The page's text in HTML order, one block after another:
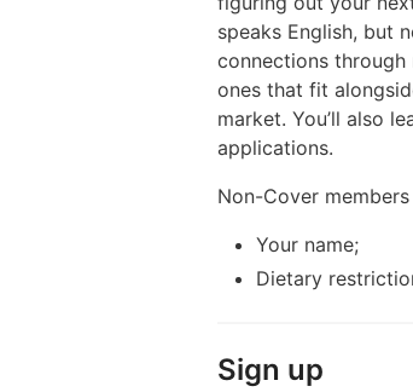
speaks English, but
connections
ones that fit
market. You’ll also
applications.
Non-Cover
Your name;
Dietary
Sign up